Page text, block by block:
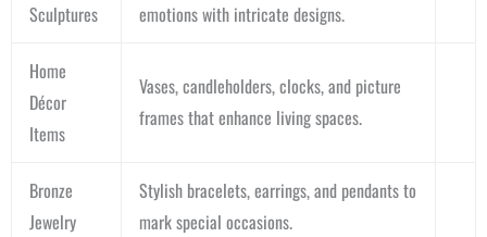
Sculptures
emotions with intricate designs.
Home
Décor
Items
Vases, candleholders, clocks, and picture
frames that enhance living spaces.
Bronze
Jewelry
Stylish bracelets, earrings, and pendants to
mark special occasions.